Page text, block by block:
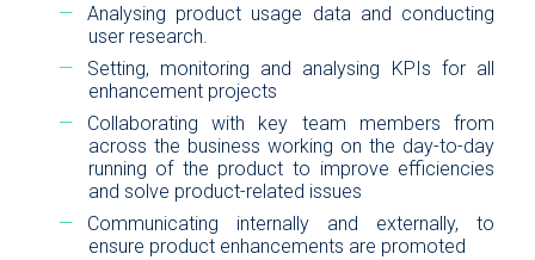
Analysing product usage data and conducting
user research.
Setting, monitoring and analysing KPIs for all
enhancement projects
Collaborating with key team members from
across the business working on the day-to-day
running of the product to improve efficiencies
and solve product-related issues
Communicating internally and externally, to
ensure product enhancements are promoted